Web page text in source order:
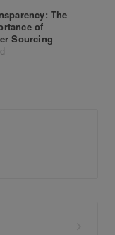
The
of
Sourcing